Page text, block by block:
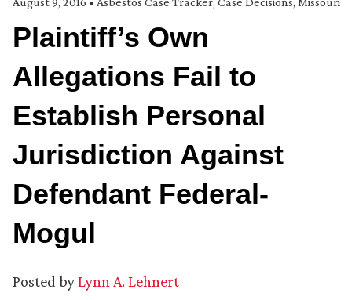
Plaintiff’s Own
Allegations Fail to
Establish Personal
Jurisdiction Against
Defendant Federal-
Mogul
Posted byLynn A. Lehnert